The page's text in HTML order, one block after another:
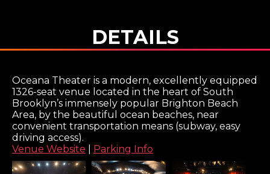
DETAILS
Oceana Theater is a modern, excellently equipped
1326-seat venue located in the heart of South
Brooklyn’s immensely popular Brighton Beach
Area, by the beautiful ocean beaches, near
convenient transportation means (subway, easy
driving access).
Venue Website
Parking Info